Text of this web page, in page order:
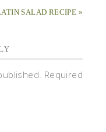
SALAD RECIPE »
Required